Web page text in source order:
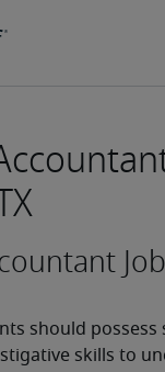
Job
should possess
skills to